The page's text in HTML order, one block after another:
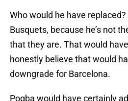
Who would he have
Busquets, because he’s not
that they are. That would
honestly believe that would
downgrade for Barcelona.
Pogba would have certainly